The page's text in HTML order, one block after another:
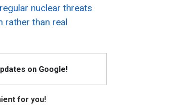
nuclear threats
rather than real
on Google!
for you!